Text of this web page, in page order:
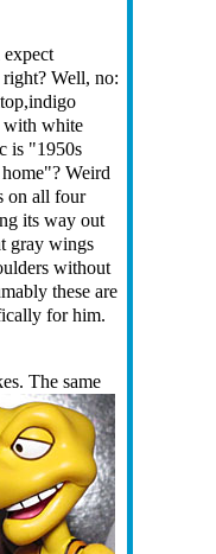
Well, no:
with white
is "1950s
Weird
on all four
its way out
gray wings
without
these are
for him.
The same